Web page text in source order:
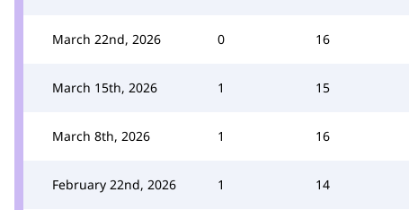
March 22nd, 2026 0 16
March 15th, 2026 1 15
March 8th, 2026 1 16
February 22nd, 2026 1 14